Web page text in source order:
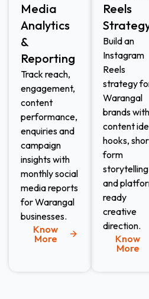
Media
Analytics
&
Reporting
Track reach,
engagement,
content
performance,
enquiries and
campaign
insights with
monthly social
media reports
for Warangal
businesses.
Know
More
Reels
Build an
Instagram
Reels
strategy
Warangal
brands with
content
hooks,
form
storytelling
and
ready
creative
direction.
Know
More